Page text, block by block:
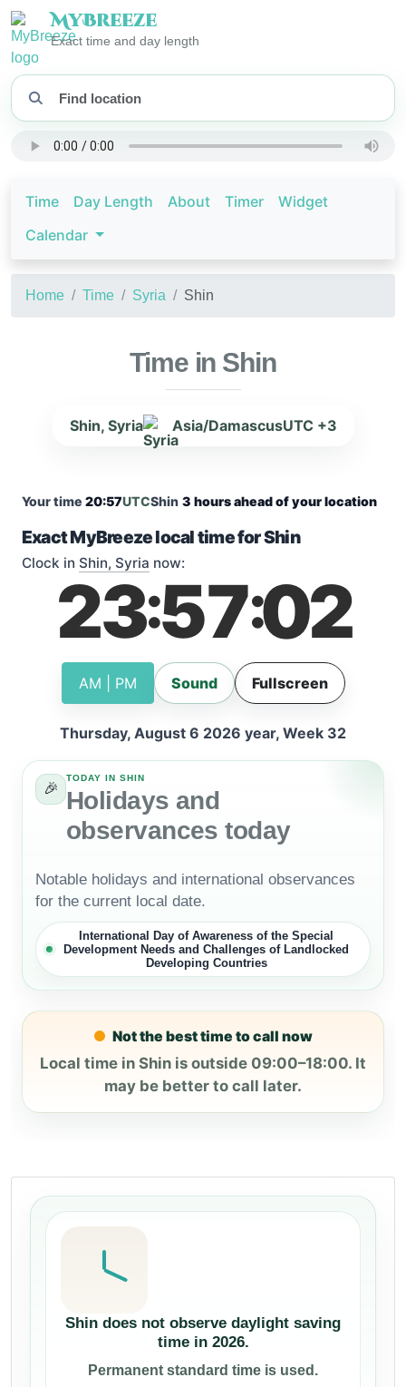
MyBreeze
Exact time and day length
Time Day Length About Timer
Widget
Calendar
Home Time Syria Shin
Time in Shin
Shin, Syria Asia/DamascusUTC +3
Your time 20:57UTCShin 3 hours ahead of your location
Exact MyBreeze local time for Shin
Clock in Shin, Syria now:
23:57:02
AM | PM Sound Fullscreen
Thursday, August 6 2026 year, Week 32
🎉
TODAY IN SHIN
Holidays and
observances today
Notable holidays and international observances
for the current local date.
International Day of Awareness of the Special
Development Needs and Challenges of Landlocked
Developing Countries
Not the best time to call now
Local time in Shin is outside 09:00–18:00. It
may be better to call later.
Shin does not observe daylight saving
time in 2026.
Permanent standard time is used.